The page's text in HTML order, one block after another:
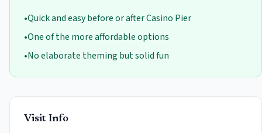
•Quick and easy before or after Casino Pier
•One of the more affordable options
•No elaborate theming but solid fun
Visit Info